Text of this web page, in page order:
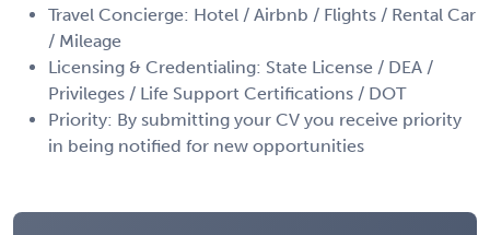
Travel Concierge: Hotel / Airbnb / Flights / Rental Car
/ Mileage
Licensing & Credentialing: State License / DEA /
Privileges / Life Support Certifications / DOT
Priority: By submitting your CV you receive priority
in being notified for new opportunities